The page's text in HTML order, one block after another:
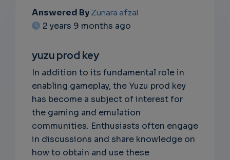
EMAIL
RIPTIO
NS
EMAIL
Answered ByZunara afzal
2 years 9 months ago
yuzu prod key
In addition to its fundamental role in
enabling gameplay, the Yuzu prod key
has become a subject of interest for
the gaming and emulation
communities. Enthusiasts often engage
in discussions and share knowledge on
how to obtain and use these